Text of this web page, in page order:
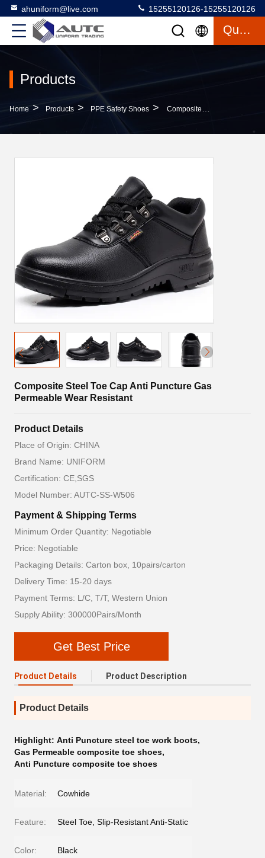
ahuniform@live.com 15255120126-15255120126
Quote
Products
Home > Products > PPE Safety Shoes > Composite Steel Toe Cap Anti Puncture Gas Permeable Wear Resistant
Composite Steel Toe Cap Anti Puncture Gas
Permeable Wear Resistant
Product Details
Place of Origin: CHINA
Brand Name: UNIFORM
Certification: CE,SGS
Model Number: AUTC-SS-W506
Payment & Shipping Terms
Minimum Order Quantity: Negotiable
Price: Negotiable
Packaging Details: Carton box, 10pairs/carton
Delivery Time: 15-20 days
Payment Terms: L/C, T/T, Western Union
Supply Ability: 300000Pairs/Month
Get Best Price
Product Details Product Description
Product Details
Highlight: Anti Puncture steel toe work boots,
Gas Permeable composite toe shoes,
Anti Puncture composite toe shoes
Material: Cowhide
Feature: Steel Toe, Slip-Resistant Anti-Static
Color: Black